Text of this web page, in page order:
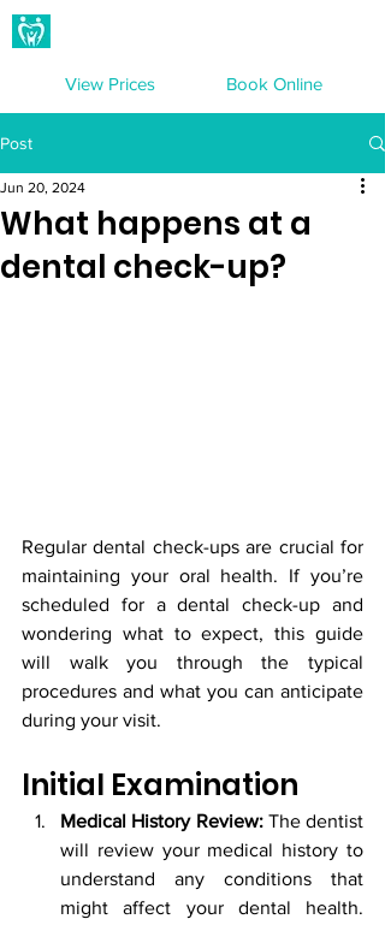
View Prices Book Online
Post
What happens at a
dental check-up?
Jun 20, 2024
Regular dental check-ups are crucial for
maintaining your oral health. If you’re
scheduled for a dental check-up and
wondering what to expect, this guide
will walk you through the typical
procedures and what you can anticipate
during your visit.
Initial Examination
Medical History Review: The dentist
will review your medical history to
understand any conditions that
might affect your dental health.